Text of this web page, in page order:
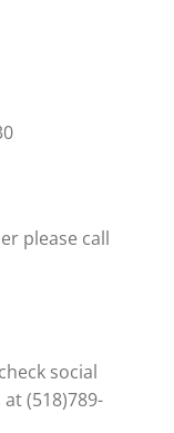
please call
social
(518)789-